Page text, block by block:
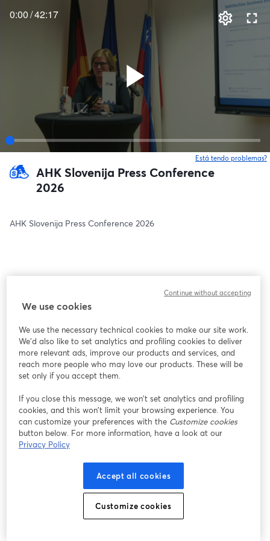
0:00/42:17
Está tendo problemas?
AHK Slovenija Press Conference
2026
AHK Slovenija Press Conference 2026
We use cookies
We use the necessary technical cookies to make our site work.
We'd also like to set analytics and profiling cookies to deliver
more relevant ads, improve our products and services, and
reach more people who may love our products. These will be
set only if you accept them.
If you close this message, we won’t set analytics and profiling
cookies, and this won’t limit your browsing experience. You
can customize your preferences with the Customize cookies
button below. For more information, have a look at our
Privacy Policy
Accept all cookies
Customize cookies
Continue without accepting